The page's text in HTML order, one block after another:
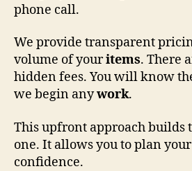
phone call.
We provide transparent
volume of youritems. There
hidden fees. You will know
we begin anywork.
This upfront approach builds
one. It allows you to plan
confidence.